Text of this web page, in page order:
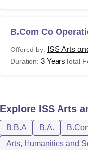
B.Com Co
Offered by: ISS Arts
Duration: 3 YearsTotal
Explore ISS Arts
B.B.A B.A.
Arts, Humanities and